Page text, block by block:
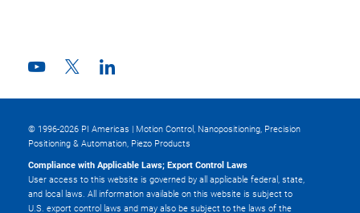
© 1996-2026 PI Americas | Motion Control, Nanopositioning, Precision
Positioning & Automation, Piezo Products
Compliance with Applicable Laws; Export Control Laws
User access to this website is governed by all applicable federal, state,
and local laws. All information available on this website is subject to
U.S. export control laws and may also be subject to the laws of the